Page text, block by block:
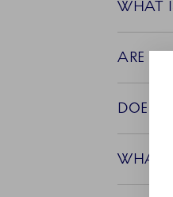
ARE
DOES
WHAT